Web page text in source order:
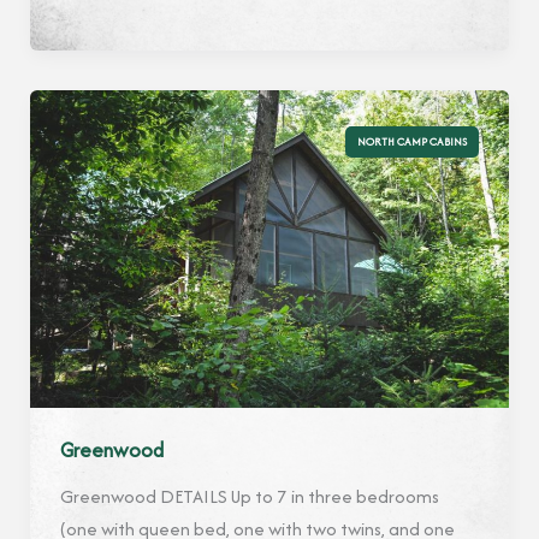
Greenwood
NORTH CAMP CABINS
Greenwood DETAILS Up to 7 in three bedrooms
(one with queen bed, one with two twins, and one